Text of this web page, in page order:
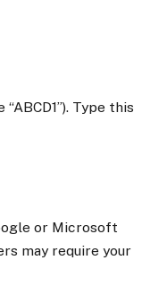
Type this
or Microsoft
may require your